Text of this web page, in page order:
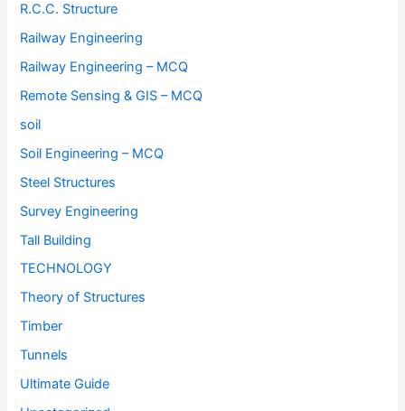
R.C.C. Structure
Railway Engineering
Railway Engineering – MCQ
Remote Sensing & GIS – MCQ
soil
Soil Engineering – MCQ
Steel Structures
Survey Engineering
Tall Building
TECHNOLOGY
Theory of Structures
Timber
Tunnels
Ultimate Guide